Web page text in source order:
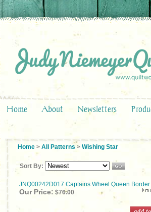
Home About Newsletters
Home > All Patterns > Wishing Star
Sort By:
JNQ00242D017 Captains Wheel Queen Border
Our Price: $76.00